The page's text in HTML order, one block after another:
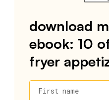
download
ebook: 10
fryer
First name